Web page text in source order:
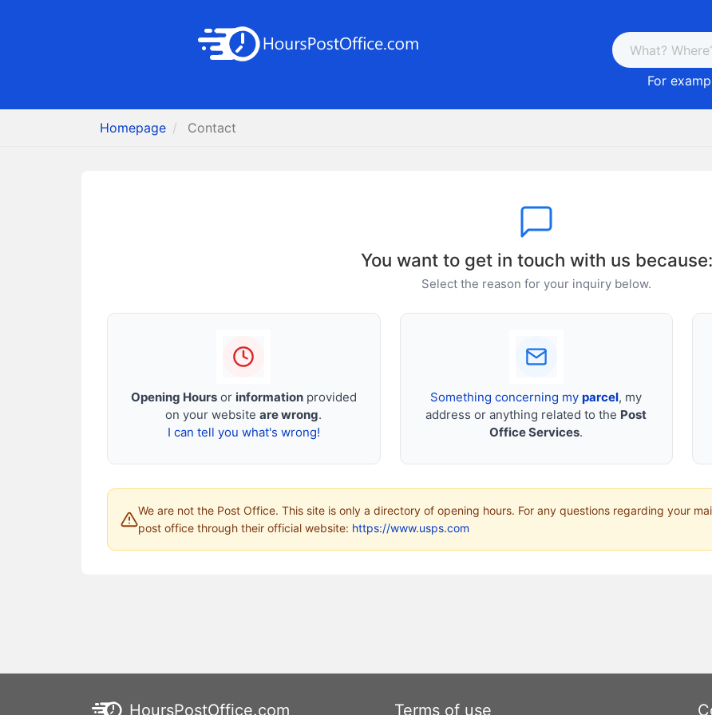
For
Homepage Contact
You want to get in touch with us because:
Select the reason for your inquiry below.
Opening Hoursor informationprovided
on your websiteare wrong.
I can tell you what's wrong!
Something concerning myparcel, my
address or anything related to the Post
Office Services.
We are not the Post Office. This site is only a directory of opening hours. For any questions regarding your
post office through their official website: https://www.usps.com
HoursPostOffice.com Terms of use